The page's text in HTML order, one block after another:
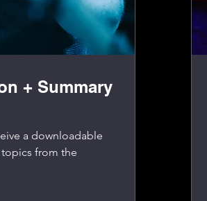
+ Summary
a downloadable
from the